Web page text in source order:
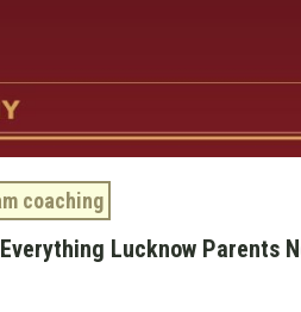
coaching
Lucknow Parents